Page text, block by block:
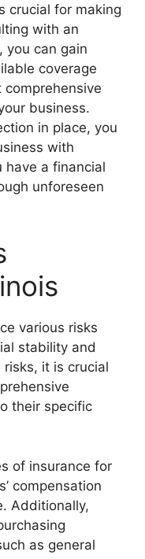
crucial for making
with an
you can gain
coverage
business.
in place, you
with
have a financial
unforeseen
various risks
stability and
it is crucial
their specific
of insurance for
compensation
Additionally,
as general